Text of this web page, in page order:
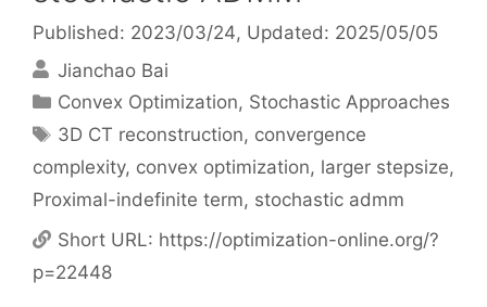
Published: 2023/03/24, Updated: 2025/05/05
Jianchao Bai
Categories
Convex Optimization, Stochastic Approaches
Tags
3D CT reconstruction, convergence
complexity, convex optimization, larger stepsize,
Proximal-indefinite term, stochastic admm
Short URL: https://optimization-online.org/?
p=22448